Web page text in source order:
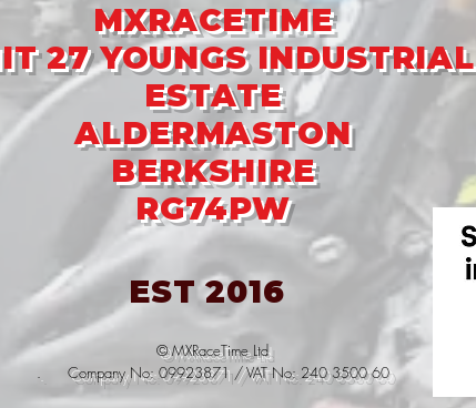
MXRACETIME
27 YOUNGS INDUSTRIAL
ESTATE
ALDERMASTON
BERKSHIRE
RG74PW
EST 2016
© MXRaceTime Ltd
. Company No: 09923871 / VAT No: 240 3500 60